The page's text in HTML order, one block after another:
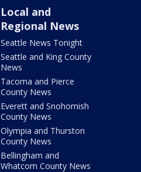
Local and
Regional News
Seattle News Tonight
Seattle and King County
News
Tacoma and Pierce
County News
Everett and Snohomish
County News
Olympia and Thurston
County News
Bellingham and
Whatcom County News